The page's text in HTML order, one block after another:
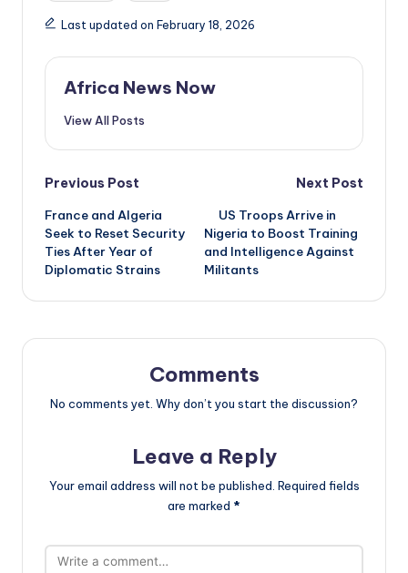
Last updated on February 18, 2026
Africa News Now
View All Posts
Post
navigation
Previous Post
France and Algeria
Seek to Reset Security
Ties After Year of
Diplomatic Strains
Next Post
US Troops Arrive in
Nigeria to Boost Training
and Intelligence Against
Militants
Comments
No comments yet. Why don’t you start the discussion?
Leave a Reply
Your email address will not be published. Required fields
are marked *